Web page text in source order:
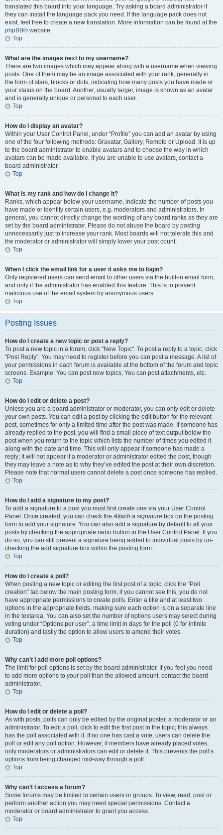
translated this board into your language. Try asking a board administrator if
they can install the language pack you need. If the language pack does not
exist, feel free to create a new translation. More information can be found at the
phpBB® website.
Top
What are the images next to my username?
There are two images which may appear along with a username when viewing
posts. One of them may be an image associated with your rank, generally in
the form of stars, blocks or dots, indicating how many posts you have made or
your status on the board. Another, usually larger, image is known as an avatar
and is generally unique or personal to each user.
Top
How do I display an avatar?
Within your User Control Panel, under “Profile” you can add an avatar by using
one of the four following methods: Gravatar, Gallery, Remote or Upload. It is up
to the board administrator to enable avatars and to choose the way in which
avatars can be made available. If you are unable to use avatars, contact a
board administrator.
Top
What is my rank and how do I change it?
Ranks, which appear below your username, indicate the number of posts you
have made or identify certain users, e.g. moderators and administrators. In
general, you cannot directly change the wording of any board ranks as they are
set by the board administrator. Please do not abuse the board by posting
unnecessarily just to increase your rank. Most boards will not tolerate this and
the moderator or administrator will simply lower your post count.
Top
When I click the email link for a user it asks me to login?
Only registered users can send email to other users via the built-in email form,
and only if the administrator has enabled this feature. This is to prevent
malicious use of the email system by anonymous users.
Top
Posting Issues
How do I create a new topic or post a reply?
To post a new topic in a forum, click "New Topic". To post a reply to a topic, click
"Post Reply". You may need to register before you can post a message. A list of
your permissions in each forum is available at the bottom of the forum and topic
screens. Example: You can post new topics, You can post attachments, etc.
Top
How do I edit or delete a post?
Unless you are a board administrator or moderator, you can only edit or delete
your own posts. You can edit a post by clicking the edit button for the relevant
post, sometimes for only a limited time after the post was made. If someone has
already replied to the post, you will find a small piece of text output below the
post when you return to the topic which lists the number of times you edited it
along with the date and time. This will only appear if someone has made a
reply; it will not appear if a moderator or administrator edited the post, though
they may leave a note as to why they’ve edited the post at their own discretion.
Please note that normal users cannot delete a post once someone has replied.
Top
How do I add a signature to my post?
To add a signature to a post you must first create one via your User Control
Panel. Once created, you can check theAttach a signature box on the posting
form to add your signature. You can also add a signature by default to all your
posts by checking the appropriate radio button in the User Control Panel. If you
do so, you can still prevent a signature being added to individual posts by un-
checking the add signature box within the posting form.
Top
How do I create a poll?
When posting a new topic or editing the first post of a topic, click the “Poll
creation” tab below the main posting form; if you cannot see this, you do not
have appropriate permissions to create polls. Enter a title and at least two
options in the appropriate fields, making sure each option is on a separate line
in the textarea. You can also set the number of options users may select during
voting under “Options per user”, a time limit in days for the poll (0 for infinite
duration) and lastly the option to allow users to amend their votes.
Top
Why can’t I add more poll options?
The limit for poll options is set by the board administrator. If you feel you need
to add more options to your poll than the allowed amount, contact the board
administrator.
Top
How do I edit or delete a poll?
As with posts, polls can only be edited by the original poster, a moderator or an
administrator. To edit a poll, click to edit the first post in the topic; this always
has the poll associated with it. If no one has cast a vote, users can delete the
poll or edit any poll option. However, if members have already placed votes,
only moderators or administrators can edit or delete it. This prevents the poll’s
options from being changed mid-way through a poll.
Top
Why can’t I access a forum?
Some forums may be limited to certain users or groups. To view, read, post or
perform another action you may need special permissions. Contact a
moderator or board administrator to grant you access.
Top